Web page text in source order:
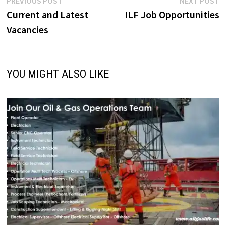
navigationpost:
Current and Latest
Vacancies
ILF Job Opportunities
YOU MIGHT ALSO LIKE